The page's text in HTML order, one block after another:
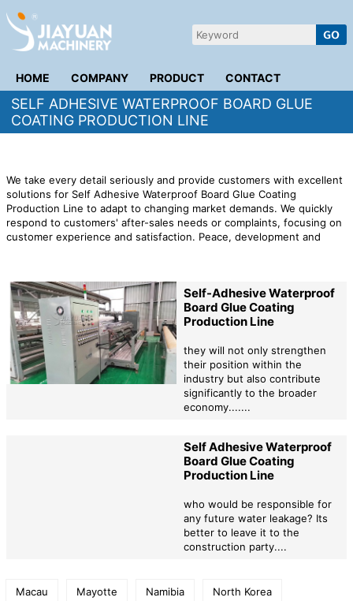
HOME COMPANY PRODUCT CONTACT
SELF ADHESIVE WATERPROOF BOARD GLUE
COATING PRODUCTION LINE
We take every detail seriously and provide customers with excellent
solutions for Self Adhesive Waterproof Board Glue Coating
Production Line to adapt to changing market demands. We quickly
respond to customers' after-sales needs or complaints, focusing on
customer experience and satisfaction. Peace, development and
Self-Adhesive Waterproof
Board Glue Coating
Production Line
they will not only strengthen
their position within the
industry but also contribute
significantly to the broader
economy.......
Self Adhesive Waterproof
Board Glue Coating
Production Line
who would be responsible for
any future water leakage? Its
better to leave it to the
construction party....
Macau Mayotte Namibia North Korea